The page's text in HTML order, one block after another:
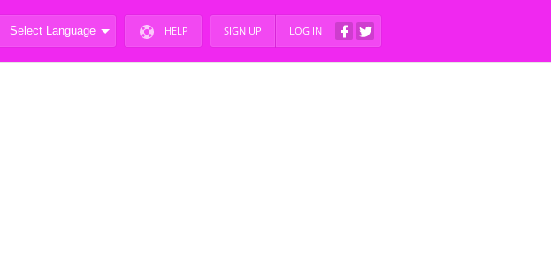
LOG IN
SIGN UP
HELP